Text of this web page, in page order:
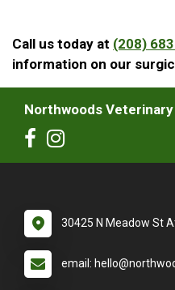
Call us today at (208)
information on our
Northwoods
30425 N Meadow St
email: